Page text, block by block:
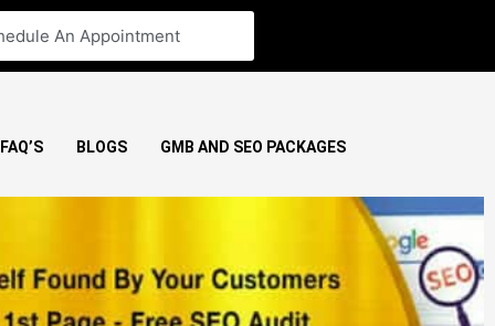
An Appointment
FAQ’S BLOGS GMB AND SEO PACKAGES